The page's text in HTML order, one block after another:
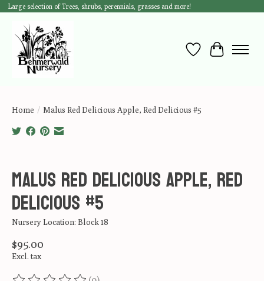
Large selection of Trees, shrubs, perennials, grasses and more!
Wish List
Cart
Home / Malus Red Delicious Apple, Red Delicious #5
Malus Red Delicious Apple, Red
Delicious #5
Nursery Location: Block 18
$95.00
Excl. tax